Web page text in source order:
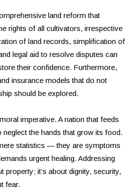
land reform that
rights of all cultivators, irrespective
of land records, simplification of
legal aid to resolve disputes can
their confidence. Furthermore,
insurance models that do not
should be explored.
imperative. A nation that feeds
the hands that grow its food.
statistics — they are symptoms
urgent healing. Addressing
property; it’s about dignity, security,
fear.